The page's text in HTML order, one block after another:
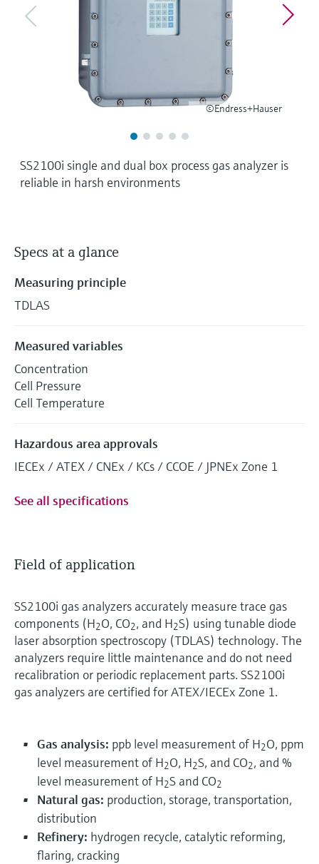
Device Viewer
Find product-specific information and
Spare parts finder
Find spare parts by product root, order code,
Level measurement with pressure
Memosens technology
©Endress+Hauser
SS2100i single and dual box process gas analyzer is
reliable in harsh environments
Specs at a glance
Measuring principle
TDLAS
Measured variables
Concentration
Cell Pressure
Cell Temperature
Hazardous area approvals
IECEx / ATEX / CNEx / KCs / CCOE / JPNEx Zone 1
See all specifications
Field of application
SS2100i gas analyzers accurately measure trace gas
components (H2O, CO2, and H2S) using tunable diode
laser absorption spectroscopy (TDLAS) technology. The
analyzers require little maintenance and do not need
recalibration or periodic replacement parts. SS2100i
gas analyzers are certified for ATEX/IECEx Zone 1.
Gas analysis: ppb level measurement of H2O, ppm
level measurement of H2O, H2S, and CO2, and %
level measurement of H2S and CO2
Natural gas: production, storage, transportation,
distribution
Refinery: hydrogen recycle, catalytic reforming,
flaring, cracking